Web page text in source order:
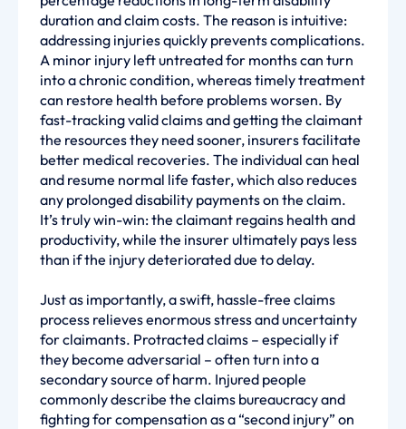
duration and claim costs. The reason is intuitive:
addressing injuries quickly prevents complications.
A minor injury left untreated for months can turn
into a chronic condition, whereas timely treatment
can restore health before problems worsen. By
fast-tracking valid claims and getting the claimant
the resources they need sooner, insurers facilitate
better medical recoveries. The individual can heal
and resume normal life faster, which also reduces
any prolonged disability payments on the claim.
It’s truly win-win: the claimant regains health and
productivity, while the insurer ultimately pays less
than if the injury deteriorated due to delay.
Just as importantly, a swift, hassle-free claims
process relieves enormous stress and uncertainty
for claimants. Protracted claims – especially if
they become adversarial – often turn into a
secondary source of harm. Injured people
commonly describe the claims bureaucracy and
fighting for compensation as a “second injury” on